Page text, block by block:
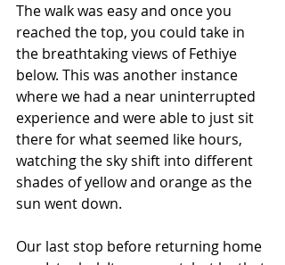
The walk was easy and once you
reached the top, you could take in
the breathtaking views of Fethiye
below. This was another instance
where we had a near uninterrupted
experience and were able to just sit
there for what seemed like hours,
watching the sky shift into different
shades of yellow and orange as the
sun went down.
Our last stop before returning home